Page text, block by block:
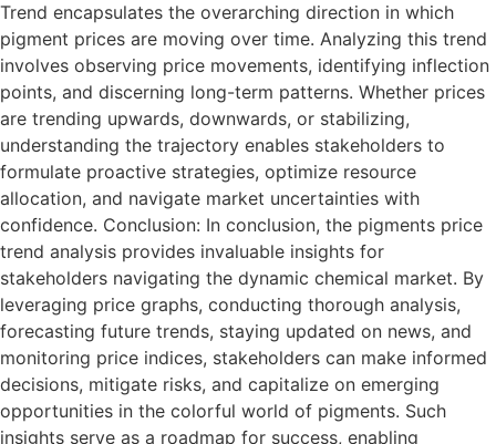
Trend encapsulates the overarching direction in which
pigment prices are moving over time. Analyzing this trend
involves observing price movements, identifying inflection
points, and discerning long-term patterns. Whether prices
are trending upwards, downwards, or stabilizing,
understanding the trajectory enables stakeholders to
formulate proactive strategies, optimize resource
allocation, and navigate market uncertainties with
confidence. Conclusion: In conclusion, the pigments price
trend analysis provides invaluable insights for
stakeholders navigating the dynamic chemical market. By
leveraging price graphs, conducting thorough analysis,
forecasting future trends, staying updated on news, and
monitoring price indices, stakeholders can make informed
decisions, mitigate risks, and capitalize on emerging
opportunities in the colorful world of pigments. Such
insights serve as a roadmap for success, enabling